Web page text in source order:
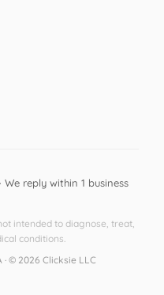
We reply within 1 business
intended to diagnose, treat,
conditions.
© 2026 Clicksie LLC